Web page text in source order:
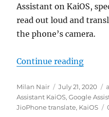
Assistant on KaiOS,
read out loud and
the phone’s camera.
Continue reading
Author
Milan Nair
Posted
on
July 21, 2020
Assistant KaiOS,Google
JioPhone translate, KaiOS